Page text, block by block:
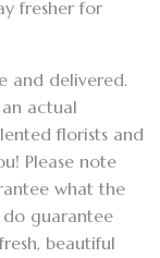
fresher for
and delivered.
actual
florists and
Please note
what the
guarantee
beautiful